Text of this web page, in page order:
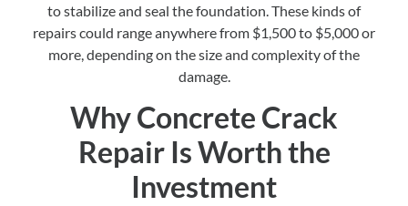
to stabilize and seal the foundation. These kinds of
repairs could range anywhere from $1,500 to $5,000 or
more, depending on the size and complexity of the
damage.
Why Concrete Crack
Repair Is Worth the
Investment